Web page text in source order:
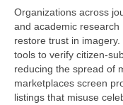
Organizations across
and academic
restore trust in
tools to verify citizen-
reducing the spread of
marketplaces screen
listings that misuse